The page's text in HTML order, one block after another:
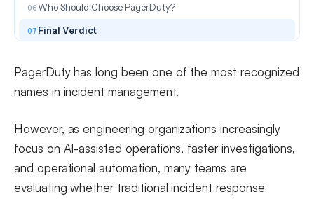
Who Should Choose PagerDuty?
Final Verdict
PagerDuty has long been one of the most recognized
names in incident management.
However, as engineering organizations increasingly
focus on AI-assisted operations, faster investigations,
and operational automation, many teams are
evaluating whether traditional incident response